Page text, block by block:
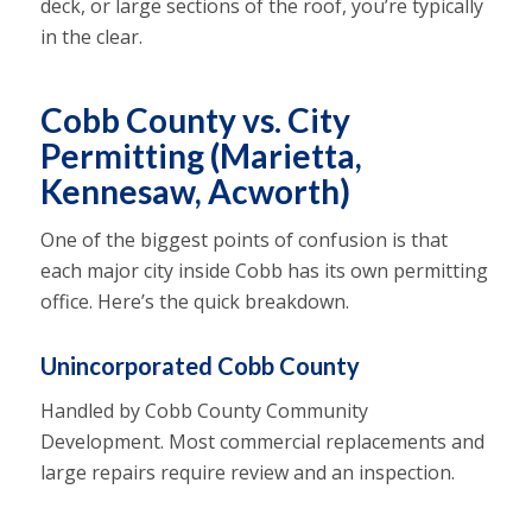
deck, or large sections of the roof, you’re typically
in the clear.
Cobb County vs. City
Permitting (Marietta,
Kennesaw, Acworth)
One of the biggest points of confusion is that
each major city inside Cobb has its own permitting
office. Here’s the quick breakdown.
Unincorporated Cobb County
Handled by Cobb County Community
Development. Most commercial replacements and
large repairs require review and an inspection.